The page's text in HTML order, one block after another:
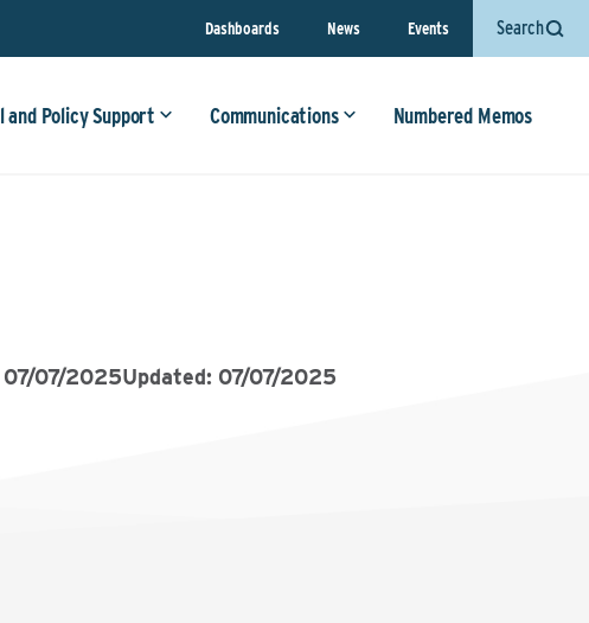
Dashboards News Events Search
and Policy Support Communications Numbered Memos
07/07/2025Updated: 07/07/2025